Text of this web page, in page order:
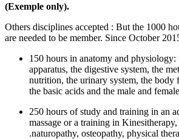
(Exemple only).
Others disciplines accepted : But the 1000
are needed to be member. Since October
150 hours in anatomy and physiology:
apparatus, the digestive system, the
nutrition, the urinary system, the body
the basic acids and the male and
250 hours of study and training in an
massage or a training in
.naturopathy, osteopathy, physical